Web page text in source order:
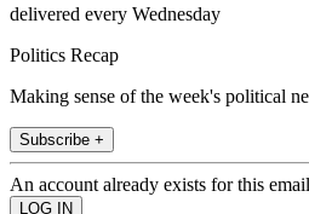
delivered every Wednesday
Politics Recap
Making sense of the week's political
Subscribe +
An account already exists for this